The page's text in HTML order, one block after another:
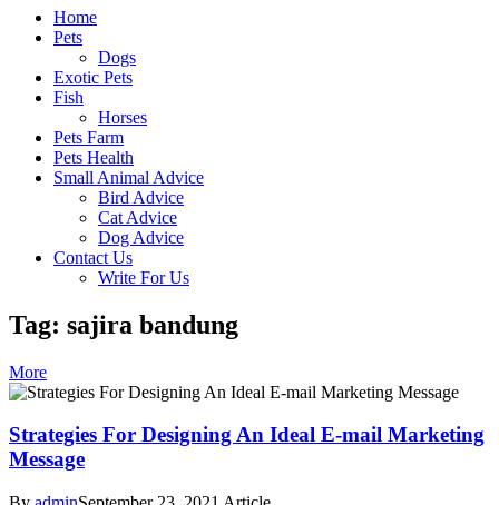
Home
Pets
Dogs
Exotic Pets
Fish
Horses
Pets Farm
Pets Health
Small Animal Advice
Bird Advice
Cat Advice
Dog Advice
Contact Us
Write For Us
Tag: sajira bandung
More
Strategies For Designing An Ideal E-mail Marketing
Message